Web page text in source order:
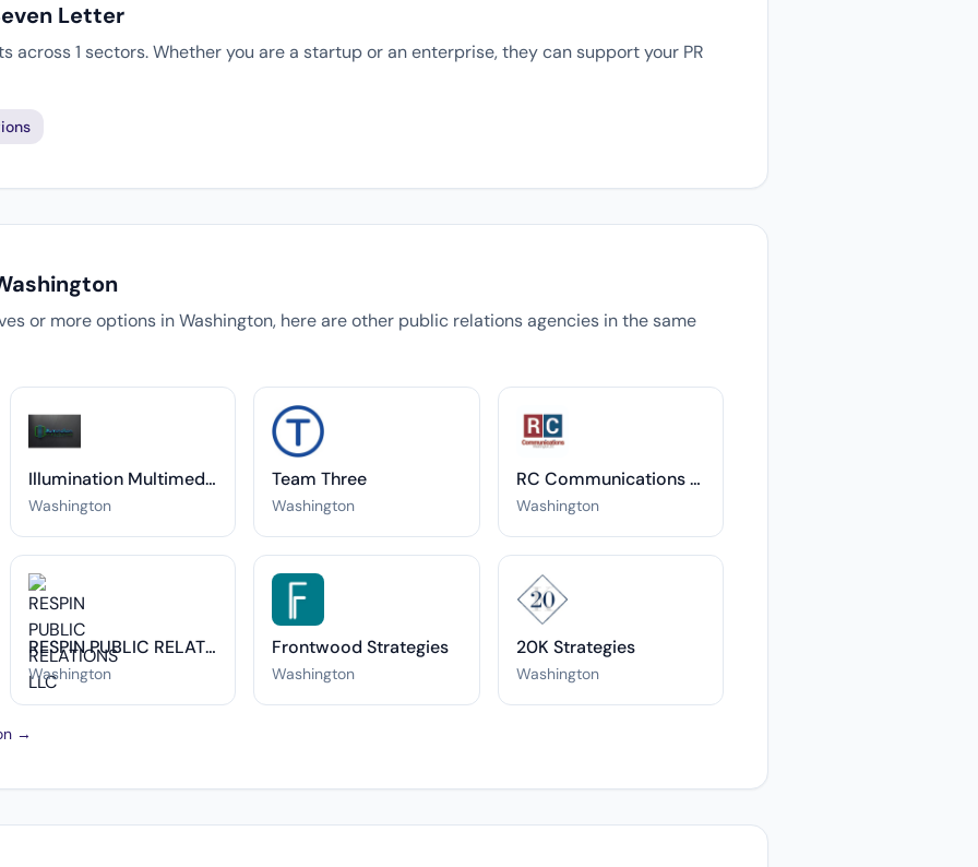
Letter
across 1 sectors. Whether you are a startup or an enterprise, they can support your PR
or more options in Washington, here are other public relations agencies in the same
Illumination Multimedia
Washington
Team Three
Washington
RC Communications DC
Washington
RESPIN PUBLIC RELATIONS LLC
Washington
Frontwood Strategies
Washington
20K Strategies
Washington
→